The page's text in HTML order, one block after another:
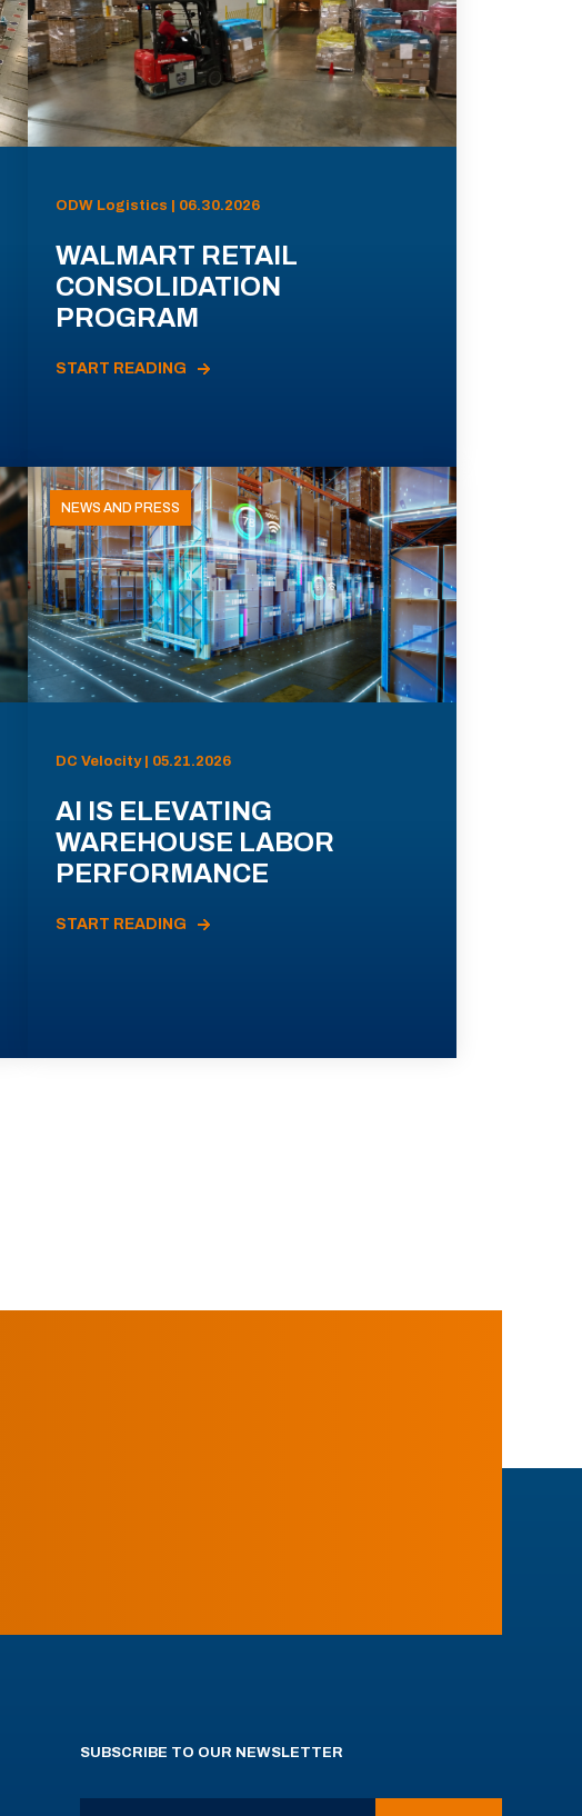
ODW Logistics | 06.30.2026
WALMART RETAIL
CONSOLIDATION
PROGRAM
START READING
NEWS AND PRESS
DC Velocity | 05.21.2026
AI IS ELEVATING
WAREHOUSE LABOR
PERFORMANCE
START READING
SUBSCRIBE TO OUR NEWSLETTER